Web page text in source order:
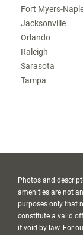
Fort Myers-
Jacksonville
Orlando
Raleigh
Sarasota
Tampa
Photos and
amenities are not
purposes only that
constitute a valid
if void by law. For